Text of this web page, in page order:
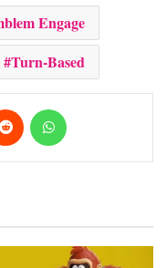
Engage
Turn-Based
Reddit